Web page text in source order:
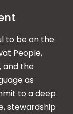
to be on the
People,
and the
as
to a deep
stewardship